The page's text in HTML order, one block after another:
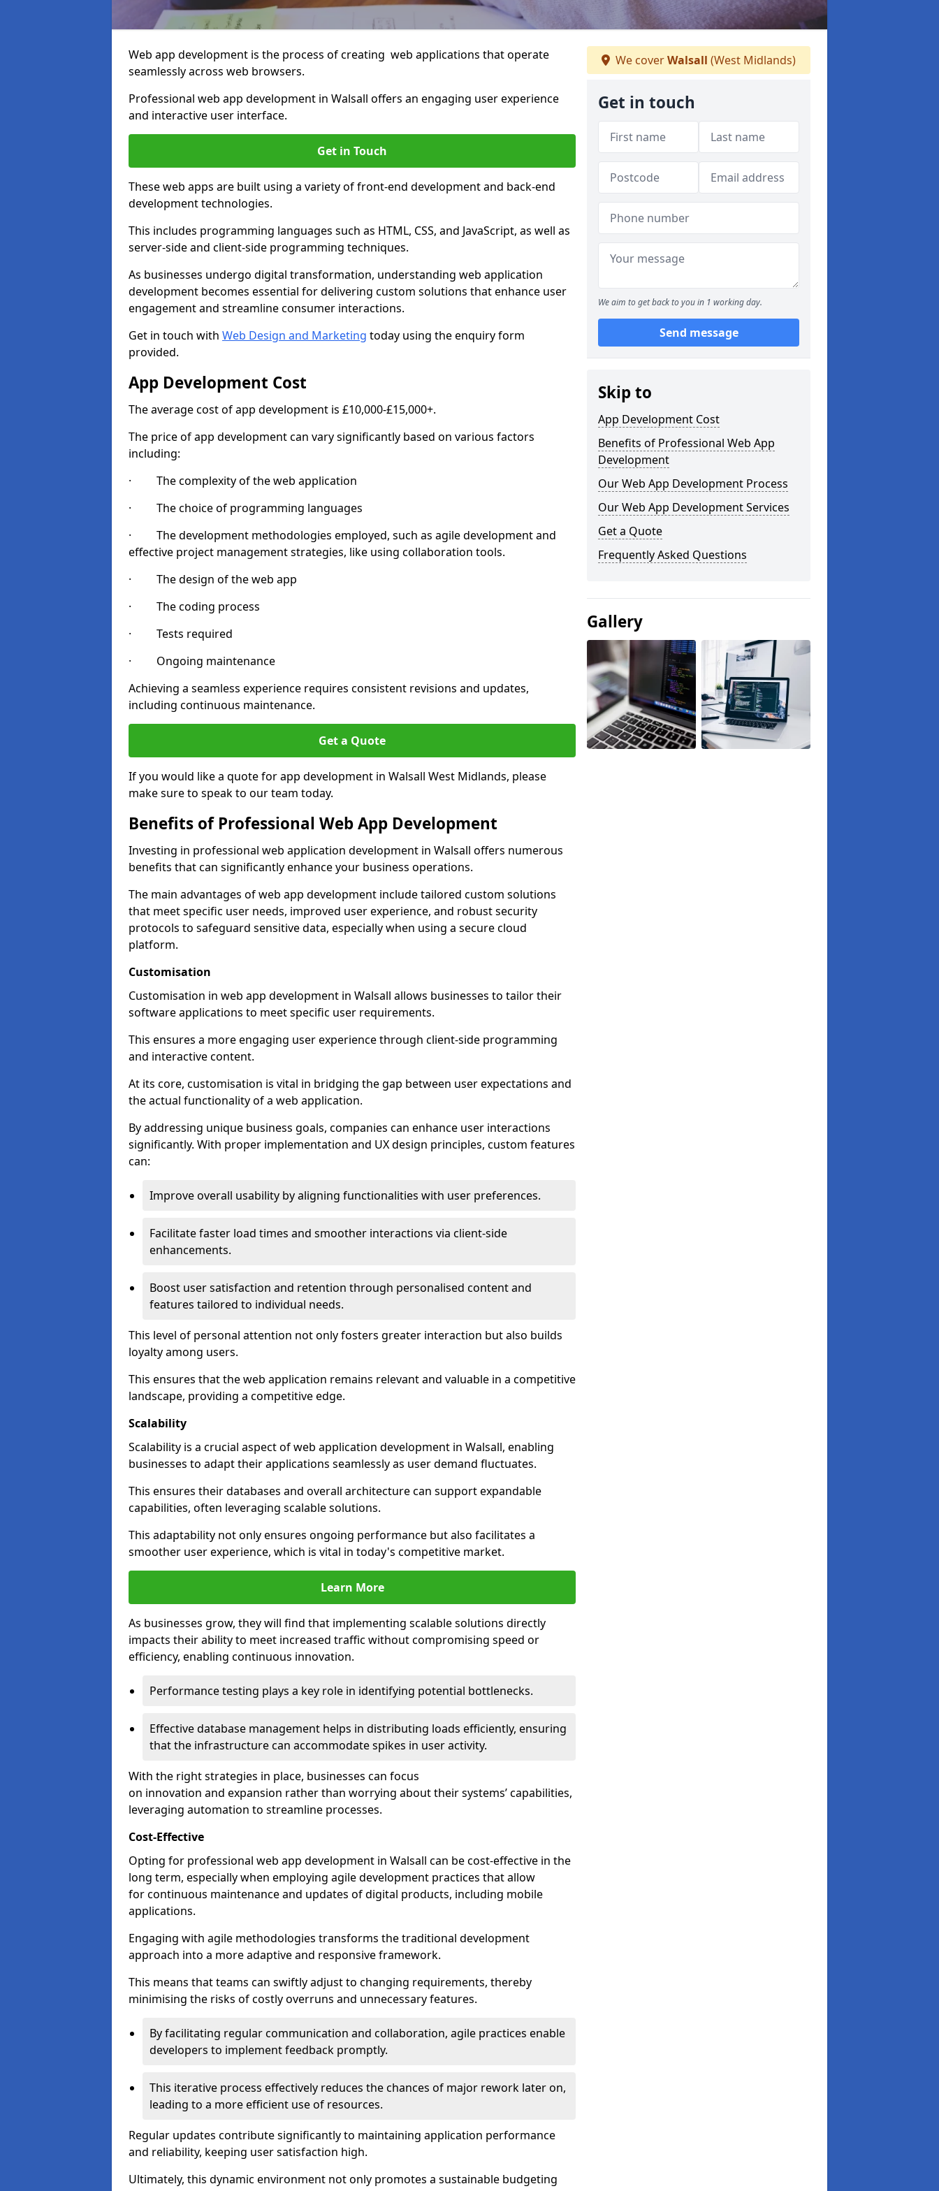
Web app development is the process of creating web applications that operate
seamlessly across web browsers.
Professional web app development in Walsall offers an engaging user experience
and interactive user interface.
Get in Touch
These web apps are built using a variety of front-end development and back-end
development technologies.
This includes programming languages such as HTML, CSS, and JavaScript, as well as
server-side and client-side programming techniques.
As businesses undergo digital transformation, understanding web application
development becomes essential for delivering custom solutions that enhance user
engagement and streamline consumer interactions.
Get in touch with Web Design and Marketing today using the enquiry form
provided.
App Development Cost
The average cost of app development is £10,000-£15,000+.
The price of app development can vary significantly based on various factors
including:
· The complexity of the web application
· The choice of programming languages
· The development methodologies employed, such as agile development and
effective project management strategies, like using collaboration tools.
· The design of the web app
· The coding process
· Tests required
· Ongoing maintenance
Achieving a seamless experience requires consistent revisions and updates,
including continuous maintenance.
Get a Quote
If you would like a quote for app development in Walsall West Midlands, please
make sure to speak to our team today.
Benefits of Professional Web App Development
Investing in professional web application development in Walsall offers numerous
benefits that can significantly enhance your business operations.
The main advantages of web app development include tailored custom solutions
that meet specific user needs, improved user experience, and robust security
protocols to safeguard sensitive data, especially when using a secure cloud
platform.
Customisation
Customisation in web app development in Walsall allows businesses to tailor their
software applications to meet specific user requirements.
This ensures a more engaging user experience through client-side programming
and interactive content.
At its core, customisation is vital in bridging the gap between user expectations and
the actual functionality of a web application.
By addressing unique business goals, companies can enhance user interactions
significantly. With proper implementation and UX design principles, custom features
can:
Improve overall usability by aligning functionalities with user preferences.
Facilitate faster load times and smoother interactions via client-side
enhancements.
Boost user satisfaction and retention through personalised content and
features tailored to individual needs.
This level of personal attention not only fosters greater interaction but also builds
loyalty among users.
This ensures that the web application remains relevant and valuable in a competitive
landscape, providing a competitive edge.
Scalability
Scalability is a crucial aspect of web application development in Walsall, enabling
businesses to adapt their applications seamlessly as user demand fluctuates.
This ensures their databases and overall architecture can support expandable
capabilities, often leveraging scalable solutions.
This adaptability not only ensures ongoing performance but also facilitates a
smoother user experience, which is vital in today's competitive market.
Learn More
As businesses grow, they will find that implementing scalable solutions directly
impacts their ability to meet increased traffic without compromising speed or
efficiency, enabling continuous innovation.
Performance testing plays a key role in identifying potential bottlenecks.
Effective database management helps in distributing loads efficiently, ensuring
that the infrastructure can accommodate spikes in user activity.
With the right strategies in place, businesses can focus
on innovation and expansion rather than worrying about their systems’ capabilities,
leveraging automation to streamline processes.
Cost-Effective
Opting for professional web app development in Walsall can be cost-effective in the
long term, especially when employing agile development practices that allow
for continuous maintenance and updates of digital products, including mobile
applications.
Engaging with agile methodologies transforms the traditional development
approach into a more adaptive and responsive framework.
This means that teams can swiftly adjust to changing requirements, thereby
minimising the risks of costly overruns and unnecessary features.
By facilitating regular communication and collaboration, agile practices enable
developers to implement feedback promptly.
This iterative process effectively reduces the chances of major rework later on,
leading to a more efficient use of resources.
Regular updates contribute significantly to maintaining application performance
and reliability, keeping user satisfaction high.
Ultimately, this dynamic environment not only promotes a sustainable budgeting
We coverWalsall (West Midlands)
Get in touch
We aim to get back to you in 1 working day.
Send message
Skip to
App Development Cost
Benefits of Professional Web App
Development
Our Web App Development Process
Our Web App Development Services
Get a Quote
Frequently Asked Questions
Gallery